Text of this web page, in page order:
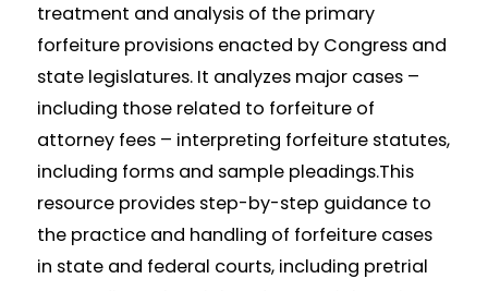
treatment and analysis of the primary
forfeiture provisions enacted by Congress and
state legislatures. It analyzes major cases –
including those related to forfeiture of
attorney fees – interpreting forfeiture statutes,
including forms and sample pleadings.This
resource provides step-by-step guidance to
the practice and handling of forfeiture cases
in state and federal courts, including pretrial